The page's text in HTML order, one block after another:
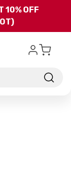
content
10% OFF